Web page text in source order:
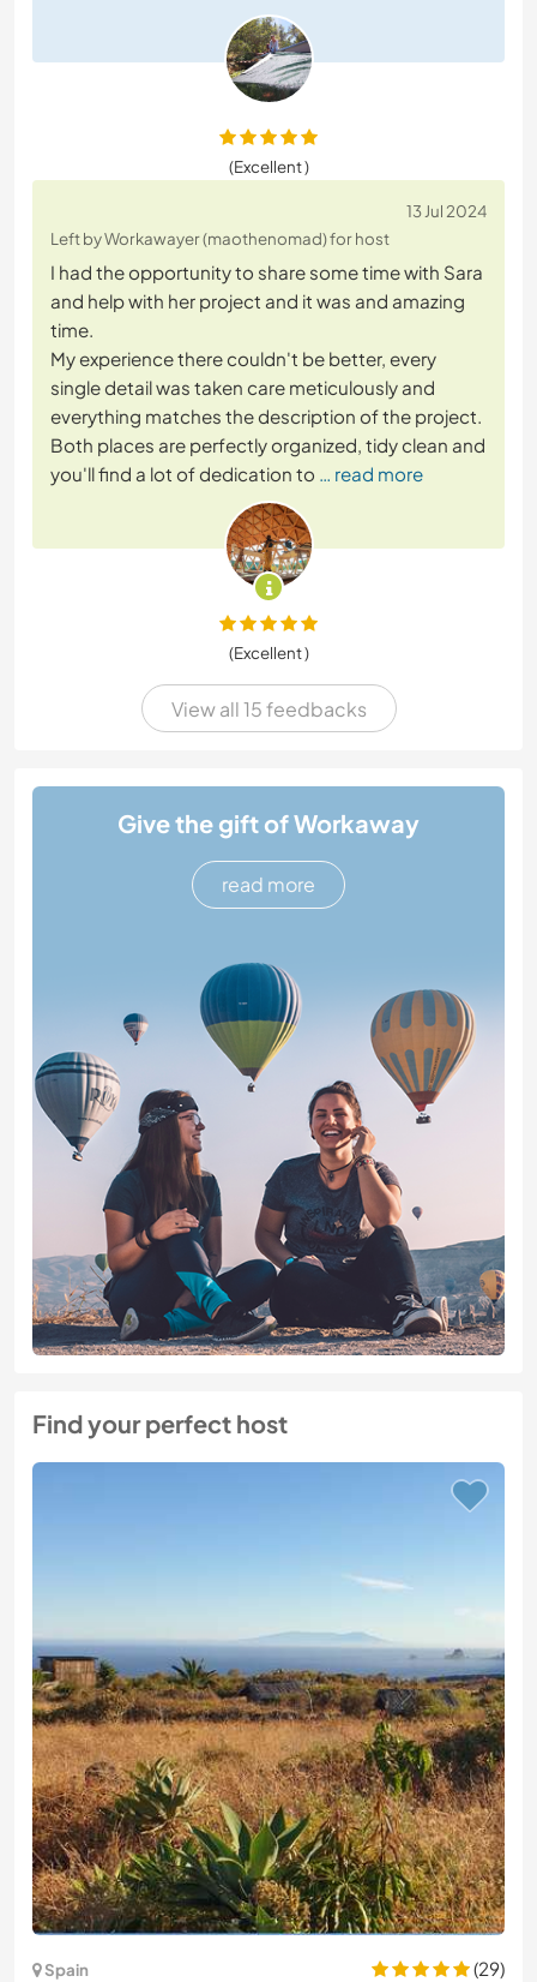
(Excellent )
13 Jul 2024
Left by Workawayer (maothenomad) for host
I had the opportunity to share some time with Sara
and help with her project and it was and amazing
time.
My experience there couldn't be better, every
single detail was taken care meticulously and
everything matches the description of the project.
Both places are perfectly organized, tidy clean and
you'll find a lot of dedication to … read more
(Excellent )
View all 15 feedbacks
Give the gift of Workaway
read more
Find your perfect host
Spain
(29)